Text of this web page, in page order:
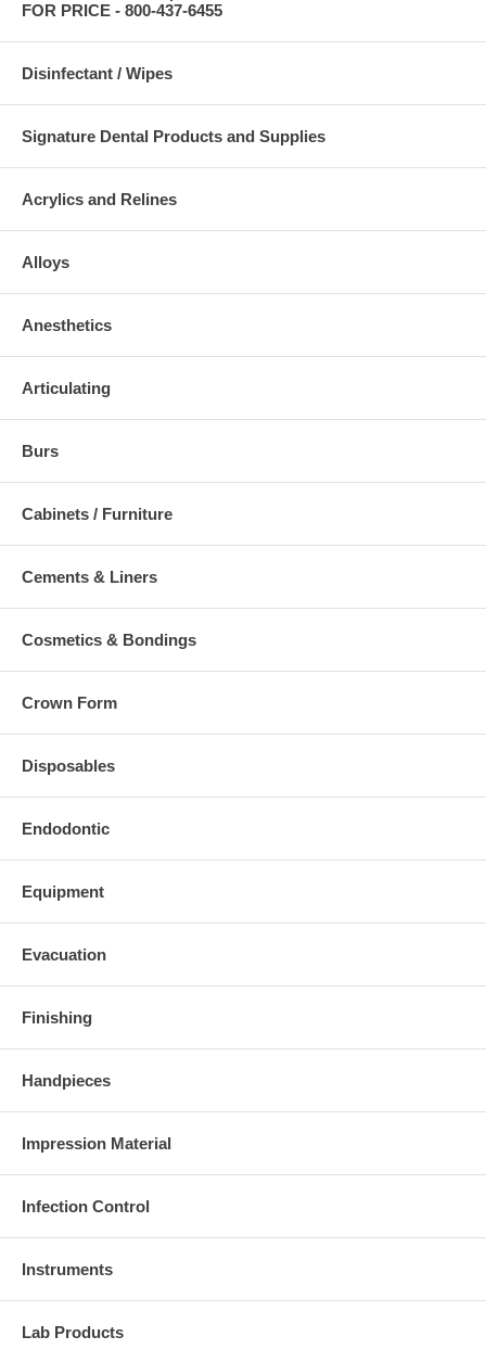
FOR PRICE - 800-437-6455
Disinfectant / Wipes
Signature Dental Products and Supplies
Acrylics and Relines
Alloys
Anesthetics
Articulating
Burs
Cabinets / Furniture
Cements & Liners
Cosmetics & Bondings
Crown Form
Disposables
Endodontic
Equipment
Evacuation
Finishing
Handpieces
Impression Material
Infection Control
Instruments
Lab Products